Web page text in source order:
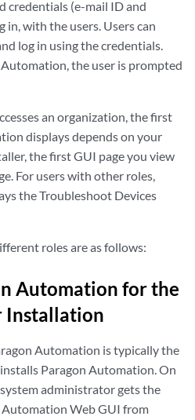
credentials (e-mail ID and
with the users. Users can
log in using the credentials.
the user is prompted
an organization, the first
displays depends on your
the first GUI page you view
For users with other roles,
the Troubleshoot Devices
roles are as follows:
Automation for the
Installation
Automation is typically the
Paragon Automation. On
administrator gets the
Automation Web GUI from